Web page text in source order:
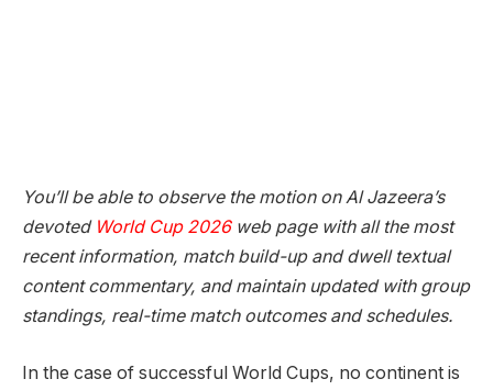
You’ll be able to observe the motion on Al Jazeera’s
devoted World Cup 2026web page with all the most
recent information, match build-up and dwell textual
content commentary, and maintain updated with group
standings, real-time match outcomes and schedules.
In the case of successful World Cups, no continent is